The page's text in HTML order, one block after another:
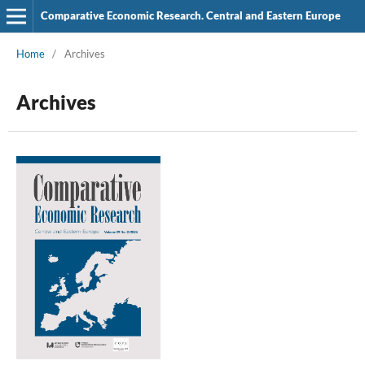
Comparative Economic Research. Central and Eastern Europe
Home / Archives
Archives